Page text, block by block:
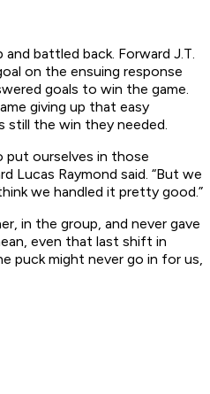
battled back. Forward J.T.
on the ensuing response
goals to win the game.
giving up that easy
still the win they needed.
put ourselves in those
Lucas Raymond said. “But we
we handled it pretty good.”
in the group, and never gave
even that last shift in
puck might never go in for us,